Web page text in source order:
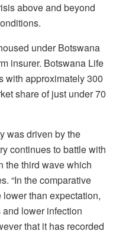
above and beyond
under Botswana
insurer. Botswana Life
with approximately 300
share of just under 70
was driven by the
continues to battle with
the third wave which
“In the comparative
than expectation,
lower infection
that it has recorded